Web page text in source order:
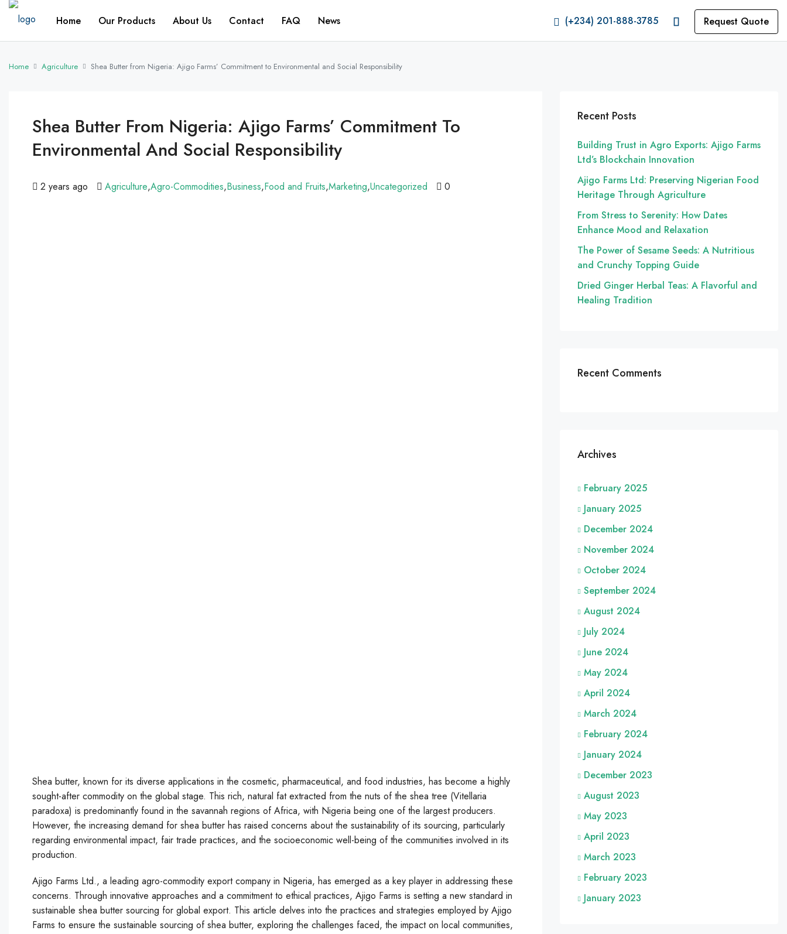
Home Our Products About Us Contact FAQ News (+234) 201-888-3785 Request Quote
Home Agriculture Shea Butter from Nigeria: Ajigo Farms’ Commitment to Environmental and Social Responsibility
Shea Butter From Nigeria: Ajigo Farms’ Commitment To
Environmental And Social Responsibility
2 years ago Agriculture,Agro-Commodities,Business,Food and Fruits,Marketing,Uncategorized 0
Shea butter, known for its diverse applications in the cosmetic, pharmaceutical, and food industries, has become a highly
sought-after commodity on the global stage. This rich, natural fat extracted from the nuts of the shea tree (Vitellaria
paradoxa) is predominantly found in the savannah regions of Africa, with Nigeria being one of the largest producers.
However, the increasing demand for shea butter has raised concerns about the sustainability of its sourcing, particularly
regarding environmental impact, fair trade practices, and the socioeconomic well-being of the communities involved in its
production.
Ajigo Farms Ltd., a leading agro-commodity export company in Nigeria, has emerged as a key player in addressing these
concerns. Through innovative approaches and a commitment to ethical practices, Ajigo Farms is setting a new standard in
sustainable shea butter sourcing for global export. This article delves into the practices and strategies employed by Ajigo
Farms to ensure the sustainable sourcing of shea butter, exploring the challenges faced, the impact on local communities,
Recent Posts
Building Trust in Agro Exports: Ajigo Farms
Ltd’s Blockchain Innovation
Ajigo Farms Ltd: Preserving Nigerian Food
Heritage Through Agriculture
From Stress to Serenity: How Dates
Enhance Mood and Relaxation
The Power of Sesame Seeds: A Nutritious
and Crunchy Topping Guide
Dried Ginger Herbal Teas: A Flavorful and
Healing Tradition
Recent Comments
Archives
February 2025
January 2025
December 2024
November 2024
October 2024
September 2024
August 2024
July 2024
June 2024
May 2024
April 2024
March 2024
February 2024
January 2024
December 2023
August 2023
May 2023
April 2023
March 2023
February 2023
January 2023